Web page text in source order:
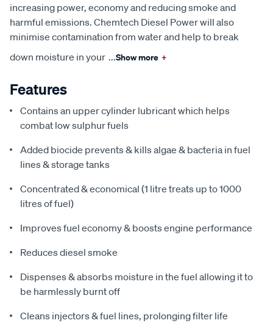
increasing power, economy and reducing smoke and
harmful emissions. Chemtech Diesel Power will also
minimise contamination from water and help to break
down moisture in your ...Show more +
Features
Contains an upper cylinder lubricant which helps
combat low sulphur fuels
Added biocide prevents & kills algae & bacteria in fuel
lines & storage tanks
Concentrated & economical (1 litre treats up to 1000
litres of fuel)
Improves fuel economy & boosts engine performance
Reduces diesel smoke
Dispenses & absorbs moisture in the fuel allowing it to
be harmlessly burnt off
Cleans injectors & fuel lines, prolonging filter life